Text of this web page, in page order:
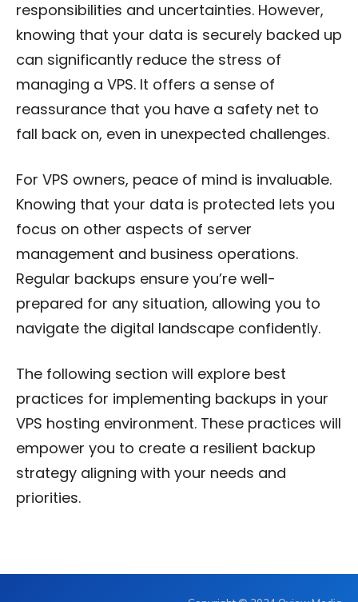
responsibilities and uncertainties. However,
knowing that your data is securely backed up
can significantly reduce the stress of
managing a VPS. It offers a sense of
reassurance that you have a safety net to
fall back on, even in unexpected challenges.
For VPS owners, peace of mind is invaluable.
Knowing that your data is protected lets you
focus on other aspects of server
management and business operations.
Regular backups ensure you’re well-
prepared for any situation, allowing you to
navigate the digital landscape confidently.
The following section will explore best
practices for implementing backups in your
VPS hosting environment. These practices will
empower you to create a resilient backup
strategy aligning with your needs and
priorities.